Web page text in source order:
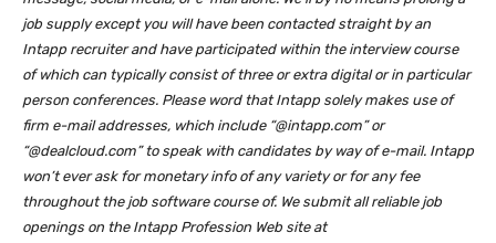
job supply except you will have been contacted straight by an
Intapp recruiter and have participated within the interview course
of which can typically consist of three or extra digital or in particular
person conferences. Please word that Intapp solely makes use of
firm e-mail addresses, which include “@intapp.com” or
“@dealcloud.com” to speak with candidates by way of e-mail. Intapp
won’t ever ask for monetary info of any variety or for any fee
throughout the job software course of. We submit all reliable job
openings on the Intapp Profession Web site at